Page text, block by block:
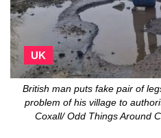
UK
British man puts fake pair of
problem of his village to
Coxall/ Odd Things Around